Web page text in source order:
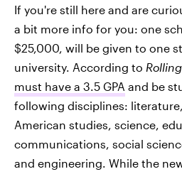
If you're still here and are
a bit more info for you: one
$25,000, will be given to one
university. According to
must have a 3.5 GPA and be
following disciplines:
American studies, science,
communications, social
and engineering. While the